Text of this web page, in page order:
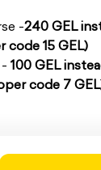
-240 GEL
code 15 GEL)
100 GEL
code 7